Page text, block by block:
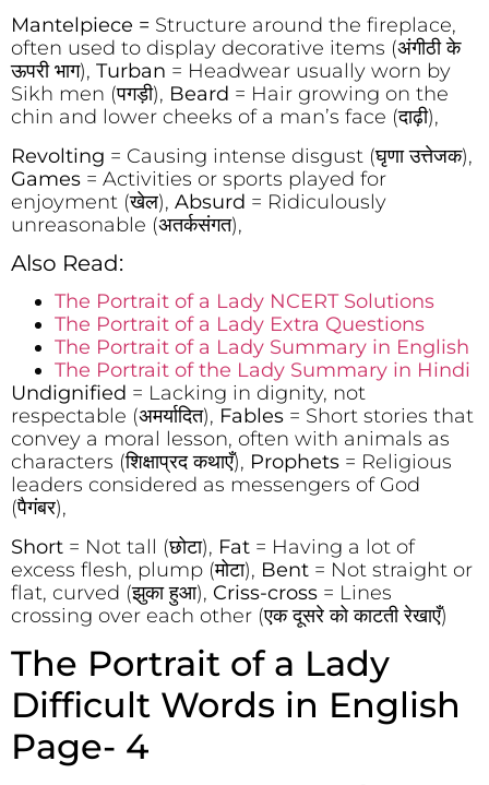
Mantelpiece = Structure around the fireplace,
often used to display decorative items (अंगीठी के
ऊपरी भाग), Turban = Headwear usually worn by
Sikh men (पगड़ी), Beard = Hair growing on the
chin and lower cheeks of a man’s face (दाढ़ी),
Revolting = Causing intense disgust (घृणा उत्तेजक),
Games = Activities or sports played for
enjoyment (खेल), Absurd = Ridiculously
unreasonable (अतर्कसंगत),
Also Read:
The Portrait of a Lady NCERT Solutions
The Portrait of a Lady Extra Questions
The Portrait of a Lady Summary in English
The Portrait of the Lady Summary in Hindi
Undignified = Lacking in dignity, not
respectable (अमर्यादित), Fables = Short stories that
convey a moral lesson, often with animals as
characters (शिक्षाप्रद कथाएँ), Prophets = Religious
leaders considered as messengers of God
(पैगंबर),
Short = Not tall (छोटा), Fat = Having a lot of
excess flesh, plump (मोटा), Bent = Not straight or
flat, curved (झुका हुआ), Criss-cross = Lines
crossing over each other (एक दूसरे को काटती रेखाएँ)
The Portrait of a Lady
Difficult Words in English
Page- 4